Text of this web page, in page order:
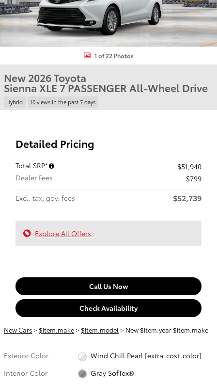
1 of 22 Photos
New 2026 Toyota
Sienna XLE 7 PASSENGER All-Wheel Drive
Hybrid 10 views in the past 7 days
Detailed Pricing
Total SRP*
$51,940
Dealer Fees
$799
Excl. tax, gov. fees
$52,739
Explore All Offers
Call Us Now
Check Availability
New Cars> $item.make> $item.model > New $item.year $item.make
Exterior Color
Wind Chill Pearl [extra_cost_color]
Interior Color
Gray SofTex®